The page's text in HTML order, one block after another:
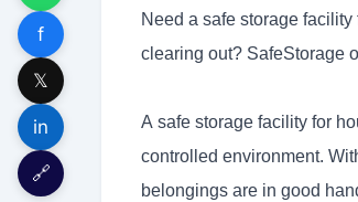
f
𝕏
in
🔗
Need a safe storage
clearing out? SafeStorage
A safe storage facility for
controlled environment.
belongings are in good